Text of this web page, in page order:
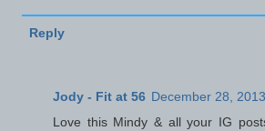
Reply
Jody - Fit at 56 December 28,
Love this Mindy & all your IG